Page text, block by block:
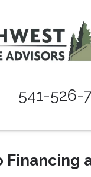
541-526-
Financing